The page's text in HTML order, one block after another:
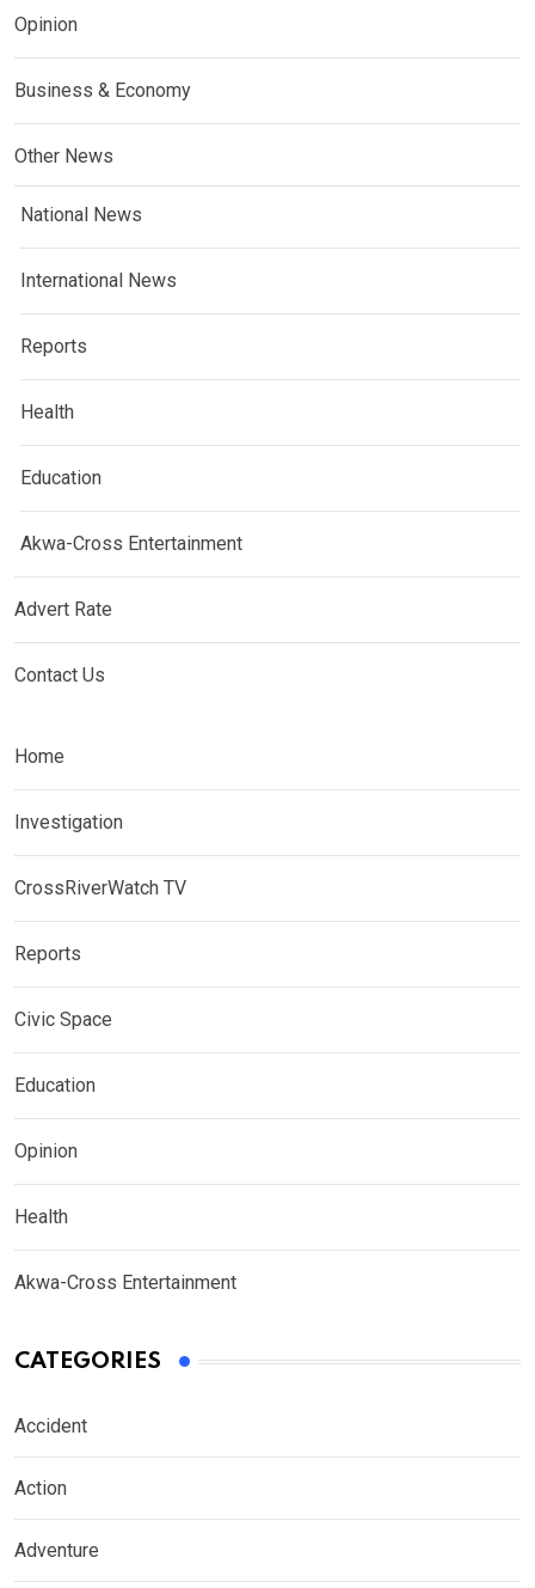
Opinion
Business & Economy
Other News
National News
International News
Reports
Health
Education
Akwa-Cross Entertainment
Advert Rate
Contact Us
Home
Investigation
CrossRiverWatch TV
Reports
Civic Space
Education
Opinion
Health
Akwa-Cross Entertainment
CATEGORIES
Accident
Action
Adventure